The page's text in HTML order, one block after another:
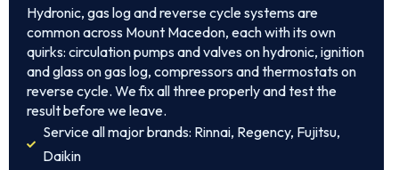
Hydronic, gas log and reverse cycle systems are
common across Mount Macedon, each with its own
quirks: circulation pumps and valves on hydronic, ignition
and glass on gas log, compressors and thermostats on
reverse cycle. We fix all three properly and test the
result before we leave.
Service all major brands: Rinnai, Regency, Fujitsu,
Daikin